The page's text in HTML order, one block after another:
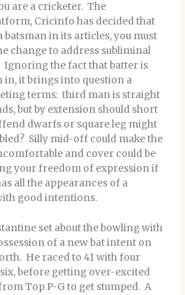
are a cricketer. The
Cricinfo has decided that
batsman in its articles, you must
change to address subliminal
Ignoring the fact that batter is
it brings into question a
terms: third man is straight
but by extension should short
dwarfs or square leg might
Silly mid-off could make the
and cover could be
your freedom of expression if
all the appearances of a
good intentions.
set about the bowling with
of a new bat intent on
He raced to 41 with four
before getting over-excited
Top P-G to get stumped. A